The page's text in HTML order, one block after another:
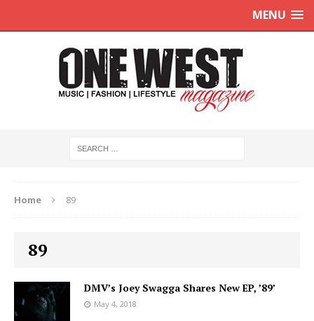
MENU
Home 89
89
DMV’s Joey Swagga Shares New EP, ’89’
May 4, 2018